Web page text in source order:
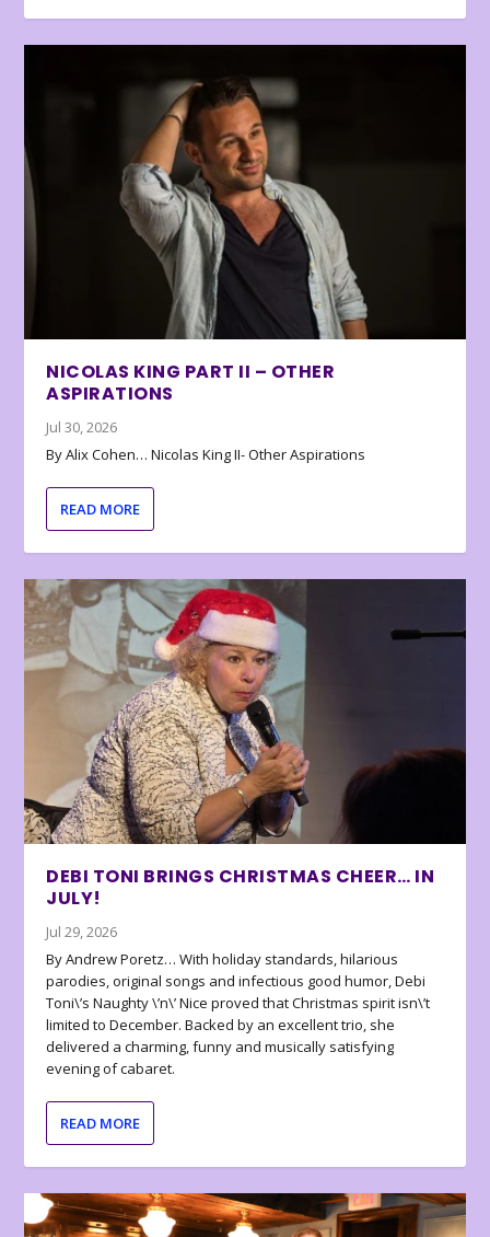
NICOLAS KING PART II – OTHER
ASPIRATIONS
Jul 30, 2026
By Alix Cohen… Nicolas King II- Other Aspirations
READ MORE
DEBI TONI BRINGS CHRISTMAS CHEER… IN
JULY!
Jul 29, 2026
By Andrew Poretz… With holiday standards, hilarious
parodies, original songs and infectious good humor, Debi
Toni\’s Naughty \’n\’ Nice proved that Christmas spirit isn\’t
limited to December. Backed by an excellent trio, she
delivered a charming, funny and musically satisfying
evening of cabaret.
READ MORE